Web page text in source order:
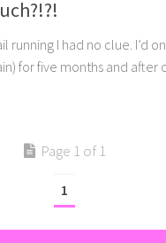
running I had no clue. I’d
for five months and
Page 1 of 1
1